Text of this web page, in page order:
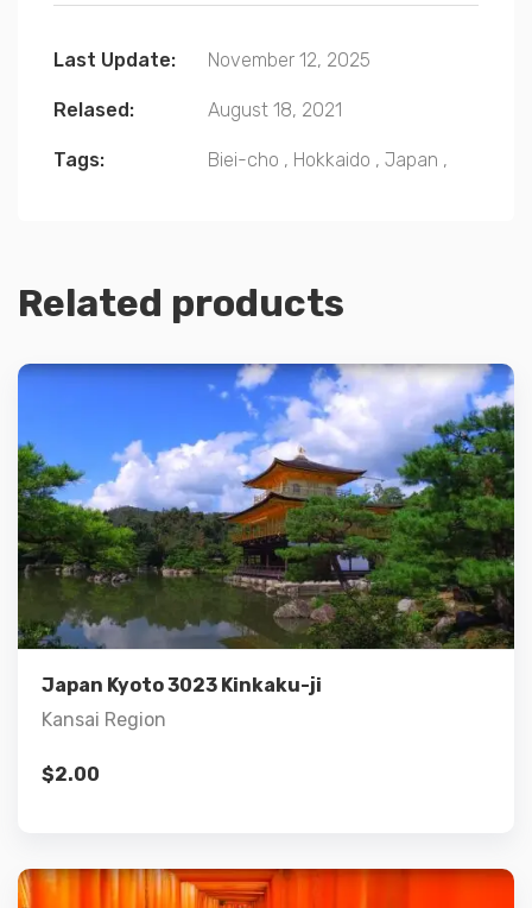
Last Update: November 12, 2025
Relased: August 18, 2021
Tags: Biei-cho , Hokkaido , Japan ,
Related products
Japan Kyoto 3023 Kinkaku-ji
Kansai Region
$2.00
Details
Add to cart